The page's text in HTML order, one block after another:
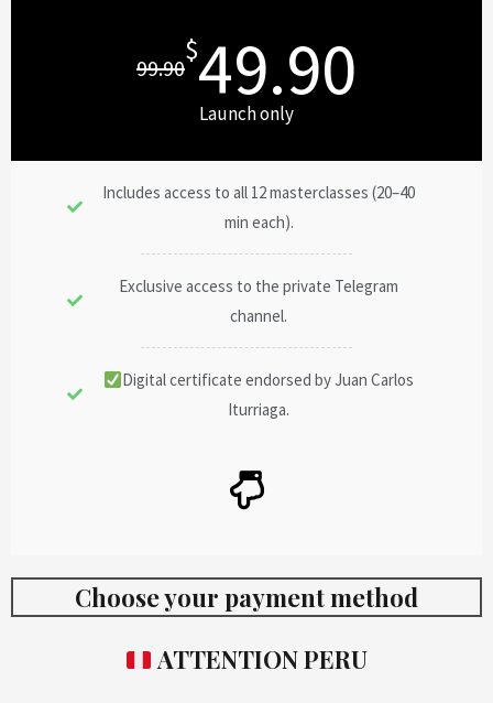
99.90
$49.90
Launch only
Includes access to all 12 masterclasses (20–40
min each).
Exclusive access to the private Telegram
channel.
Digital certificate endorsed by Juan Carlos
Iturriaga.
Choose your payment method
ATTENTION PERU